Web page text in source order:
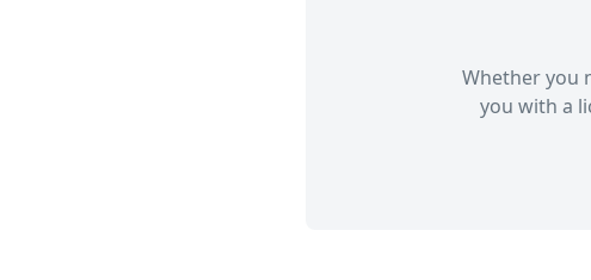
Whether you
you with a